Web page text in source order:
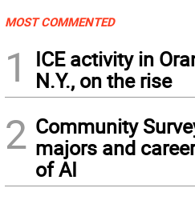
MOST COMMENTED
1
ICE activity in
N.Y., on the rise
2 Community
majors and
of AI